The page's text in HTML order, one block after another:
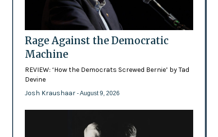
Rage Against the Democratic
Machine
REVIEW: ‘How the Democrats Screwed Bernie’ by Tad
Devine
Josh Kraushaar - August 9, 2026